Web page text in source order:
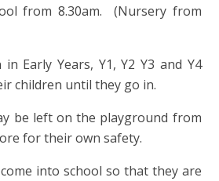
from 8.30am. (Nursery from
Early Years, Y1, Y2 Y3 and Y4
children until they go in.
be left on the playground from
for their own safety.
into school so that they are